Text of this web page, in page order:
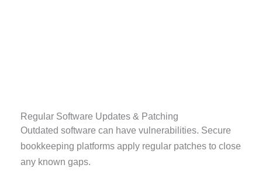
Regular Software Updates & Patching
Outdated software can have vulnerabilities. Secure
bookkeeping platforms apply regular patches to close
any known gaps.